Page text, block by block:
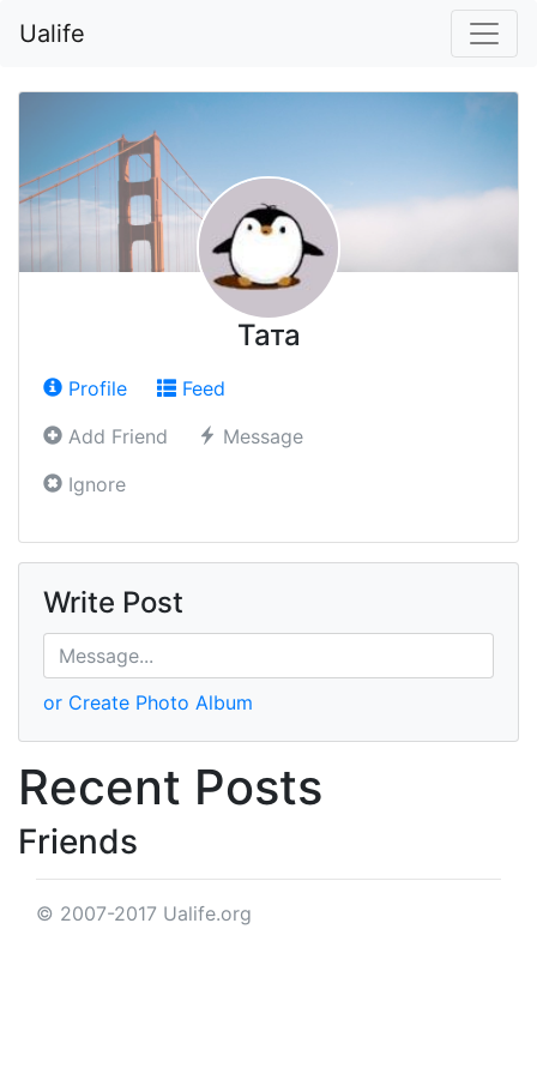
Ualife
Тата
Profile
Feed
Add Friend
Message
Ignore
Write Post
or Create Photo Album
Recent Posts
Friends
© 2007-2017 Ualife.org